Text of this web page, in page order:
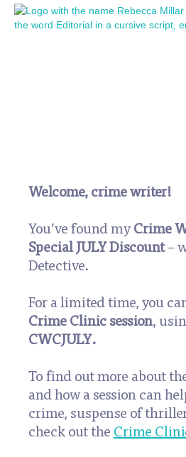
Welcome, crime writer!
You’ve found myCrime
Special JULY Discount–
Detective.
For a limited time, you
Crime Clinic session,
CWCJULY.
To find out more about
and how a session can
crime, suspense of
check out the Crime